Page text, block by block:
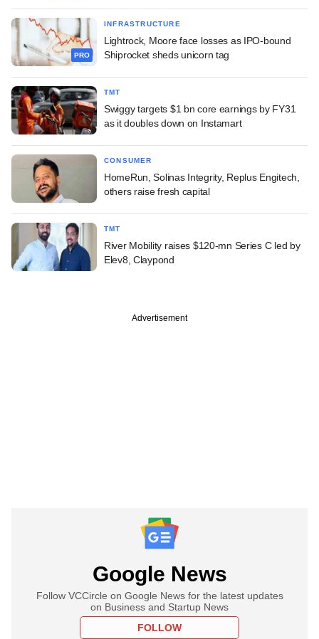
PRO
INFRASTRUCTURE
Lightrock, Moore face losses as IPO-bound
Shiprocket sheds unicorn tag
TMT
Swiggy targets $1 bn core earnings by FY31
as it doubles down on Instamart
CONSUMER
HomeRun, Solinas Integrity, Replus Engitech,
others raise fresh capital
TMT
River Mobility raises $120-mn Series C led by
Elev8, Claypond
Advertisement
Google News
Follow VCCircle on Google News for the latest updates
on Business and Startup News
FOLLOW